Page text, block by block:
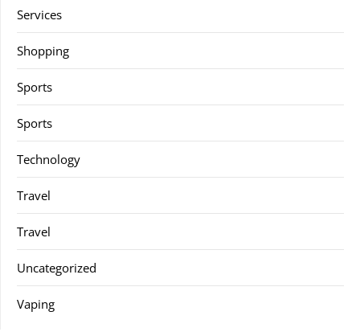
Services
Shopping
Sports
Sports
Technology
Travel
Travel
Uncategorized
Vaping